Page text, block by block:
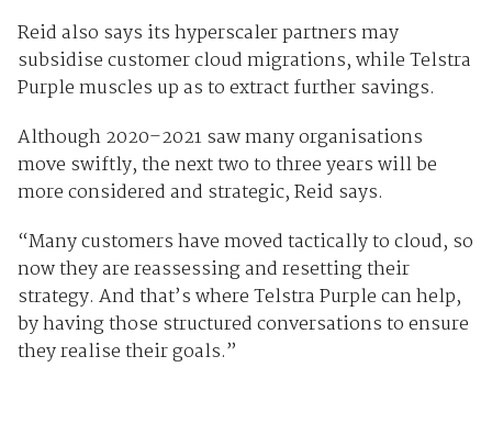
Reid also says its hyperscaler partners may
subsidise customer cloud migrations, while Telstra
Purple muscles up as to extract further savings.
Although 2020–2021 saw many organisations
move swiftly, the next two to three years will be
more considered and strategic, Reid says.
“Many customers have moved tactically to cloud, so
now they are reassessing and resetting their
strategy. And that’s where Telstra Purple can help,
by having those structured conversations to ensure
they realise their goals.”